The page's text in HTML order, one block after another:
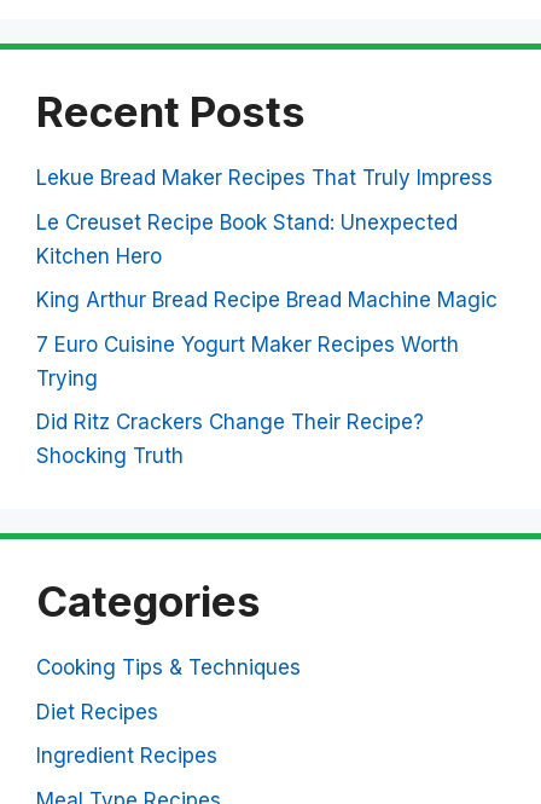
Recent Posts
Lekue Bread Maker Recipes That Truly Impress
Le Creuset Recipe Book Stand: Unexpected
Kitchen Hero
King Arthur Bread Recipe Bread Machine Magic
7 Euro Cuisine Yogurt Maker Recipes Worth
Trying
Did Ritz Crackers Change Their Recipe?
Shocking Truth
Categories
Cooking Tips & Techniques
Diet Recipes
Ingredient Recipes